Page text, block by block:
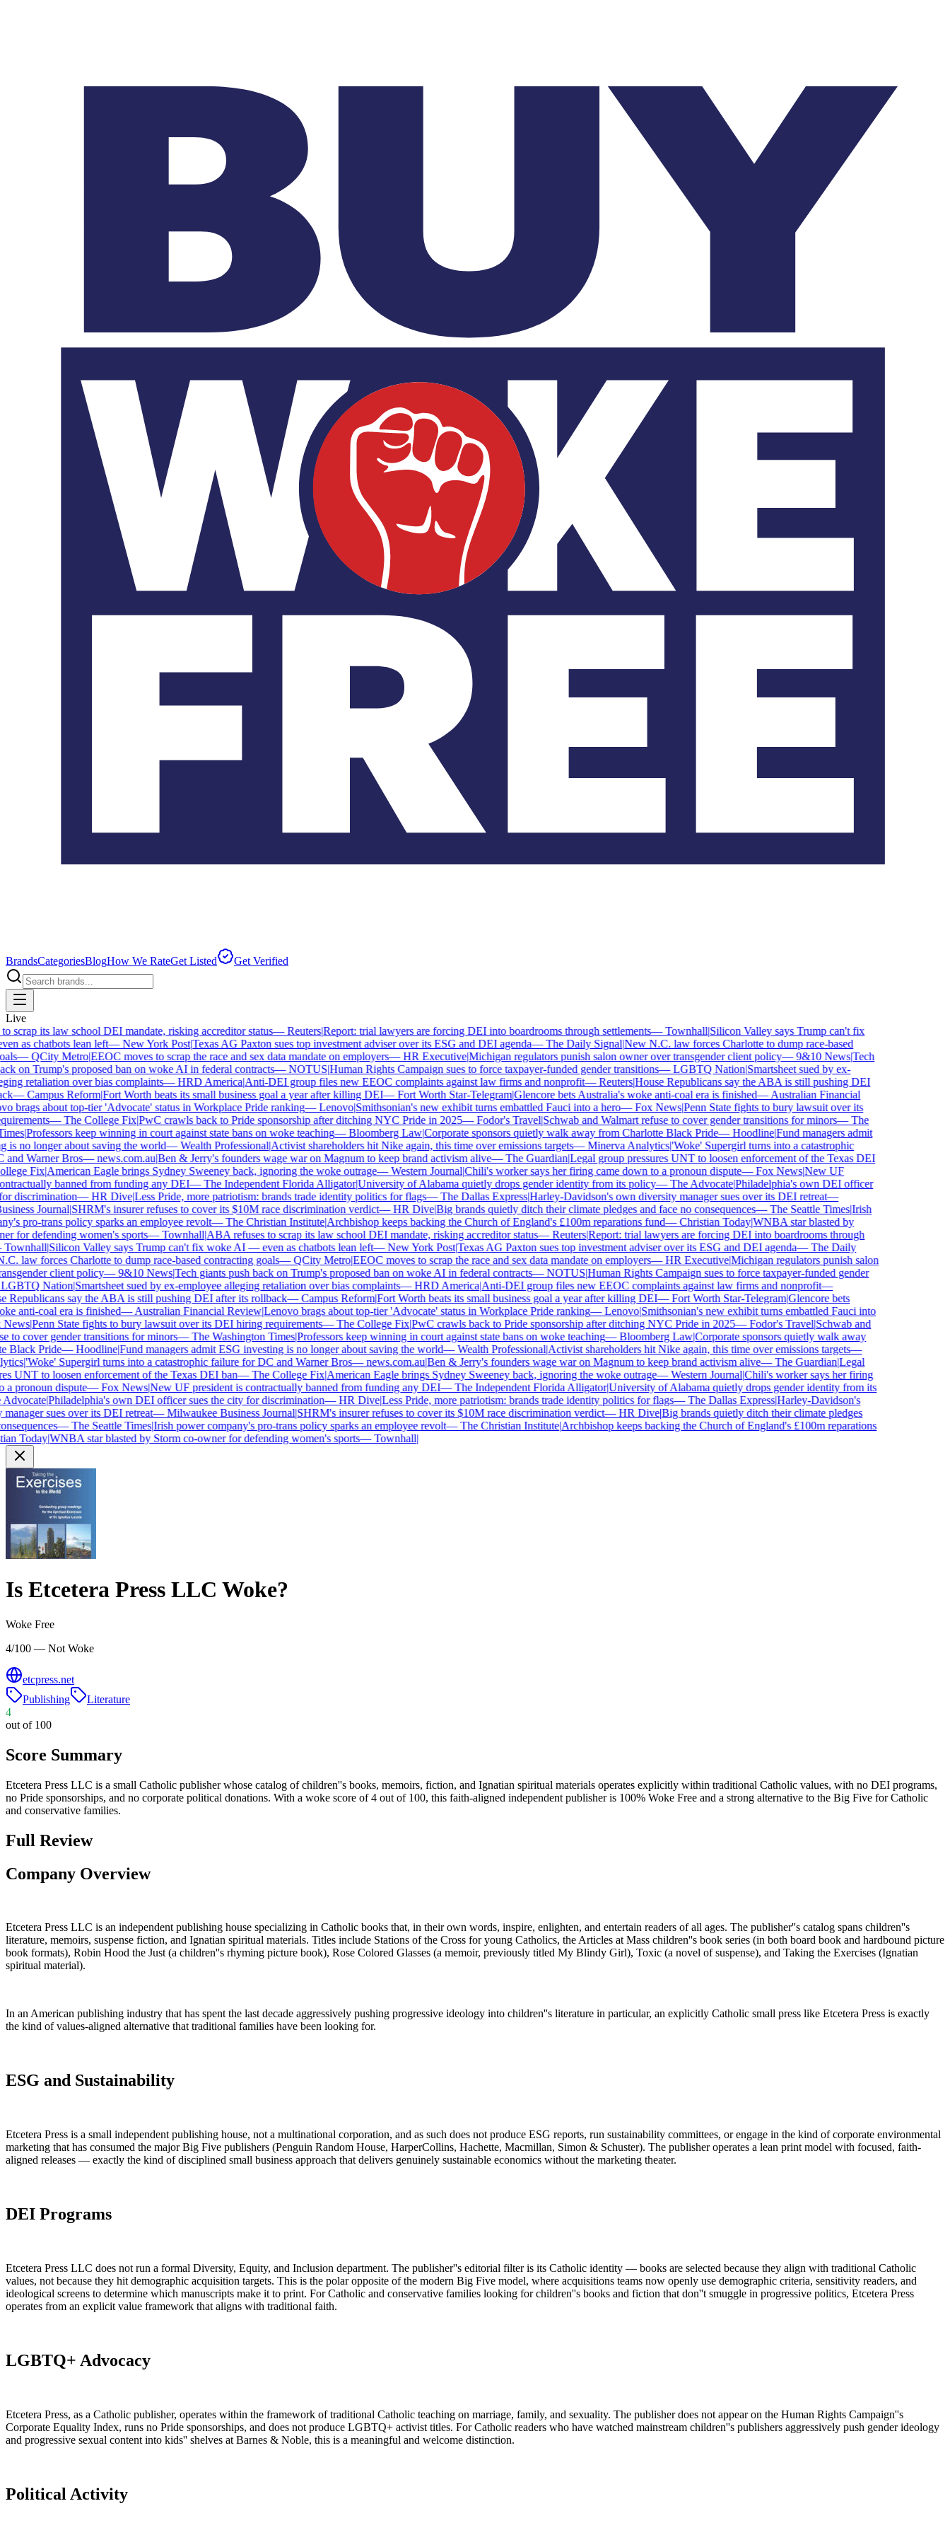
BrandsCategoriesBlogHow We RateGet Listed Get Verified
Live
its law school DEI mandate, risking accreditor status—Reuters|Report: trial lawyers are forcing DEI into boardrooms through settlements—Townhall|Silicon Valley says Trump can't fix
as chatbots lean left—New York Post|Texas AG Paxton sues top investment adviser over its ESG and DEI agenda—The Daily Signal|New N.C. law forces Charlotte to dump race-based
—QCity Metro|EEOC moves to scrap the race and sex data mandate on employers—HR Executive|Michigan regulators punish salon owner over transgender client policy—9&10 News|Tech
on Trump's proposed ban on woke AI in federal contracts—NOTUS|Human Rights Campaign sues to force taxpayer-funded gender transitions—LGBTQ Nation|Smartsheet sued by ex-
retaliation over bias complaints—HRD America|Anti-DEI group files new EEOC complaints against law firms and nonprofit—Reuters|House Republicans say the ABA is still pushing DEI
—Campus Reform|Fort Worth beats its small business goal a year after killing DEI—Fort Worth Star-Telegram|Glencore bets Australia's woke anti-coal era is finished—Australian Financial
brags about top-tier 'Advocate' status in Workplace Pride ranking—Lenovo|Smithsonian's new exhibit turns embattled Fauci into a hero—Fox News|Penn State fights to bury lawsuit over its
—The College Fix|PwC crawls back to Pride sponsorship after ditching NYC Pride in 2025—Fodor's Travel|Schwab and Walmart refuse to cover gender transitions for minors—The
|Professors keep winning in court against state bans on woke teaching—Bloomberg Law|Corporate sponsors quietly walk away from Charlotte Black Pride—Hoodline|Fund managers admit
no longer about saving the world—Wealth Professional|Activist shareholders hit Nike again, this time over emissions targets—Minerva Analytics|'Woke' Supergirl turns into a catastrophic
Warner Bros—news.com.au|Ben & Jerry's founders wage war on Magnum to keep brand activism alive—The Guardian|Legal group pressures UNT to loosen enforcement of the Texas DEI
Fix|American Eagle brings Sydney Sweeney back, ignoring the woke outrage—Western Journal|Chili's worker says her firing came down to a pronoun dispute—Fox News|New UF
banned from funding any DEI—The Independent Florida Alligator|University of Alabama quietly drops gender identity from its policy—The Advocate|Philadelphia's own DEI officer
discrimination—HR Dive|Less Pride, more patriotism: brands trade identity politics for flags—The Dallas Express|Harley-Davidson's own diversity manager sues over its DEI retreat—
Journal|SHRM's insurer refuses to cover its $10M race discrimination verdict—HR Dive|Big brands quietly ditch their climate pledges and face no consequences—The Seattle Times|Irish
pro-trans policy sparks an employee revolt—The Christian Institute|Archbishop keeps backing the Church of England's £100m reparations fund—Christian Today|WNBA star blasted by
for defending women's sports—Townhall|ABA refuses to scrap its law school DEI mandate, risking accreditor status—Reuters|Report: trial lawyers are forcing DEI into boardrooms through
|Silicon Valley says Trump can't fix woke AI — even as chatbots lean left—New York Post|Texas AG Paxton sues top investment adviser over its ESG and DEI agenda—The Daily
law forces Charlotte to dump race-based contracting goals—QCity Metro|EEOC moves to scrap the race and sex data mandate on employers—HR Executive|Michigan regulators punish salon
client policy—9&10 News|Tech giants push back on Trump's proposed ban on woke AI in federal contracts—NOTUS|Human Rights Campaign sues to force taxpayer-funded gender
Nation|Smartsheet sued by ex-employee alleging retaliation over bias complaints—HRD America|Anti-DEI group files new EEOC complaints against law firms and nonprofit—
say the ABA is still pushing DEI after its rollback—Campus Reform|Fort Worth beats its small business goal a year after killing DEI—Fort Worth Star-Telegram|Glencore bets
anti-coal era is finished—Australian Financial Review|Lenovo brags about top-tier 'Advocate' status in Workplace Pride ranking—Lenovo|Smithsonian's new exhibit turns embattled Fauci into
|Penn State fights to bury lawsuit over its DEI hiring requirements—The College Fix|PwC crawls back to Pride sponsorship after ditching NYC Pride in 2025—Fodor's Travel|Schwab and
cover gender transitions for minors—The Washington Times|Professors keep winning in court against state bans on woke teaching—Bloomberg Law|Corporate sponsors quietly walk away
Pride—Hoodline|Fund managers admit ESG investing is no longer about saving the world—Wealth Professional|Activist shareholders hit Nike again, this time over emissions targets—
|'Woke' Supergirl turns into a catastrophic failure for DC and Warner Bros—news.com.au|Ben & Jerry's founders wage war on Magnum to keep brand activism alive—The Guardian|Legal
UNT to loosen enforcement of the Texas DEI ban—The College Fix|American Eagle brings Sydney Sweeney back, ignoring the woke outrage—Western Journal|Chili's worker says her firing
pronoun dispute—Fox News|New UF president is contractually banned from funding any DEI—The Independent Florida Alligator|University of Alabama quietly drops gender identity from its
|Philadelphia's own DEI officer sues the city for discrimination—HR Dive|Less Pride, more patriotism: brands trade identity politics for flags—The Dallas Express|Harley-Davidson's
sues over its DEI retreat—Milwaukee Business Journal|SHRM's insurer refuses to cover its $10M race discrimination verdict—HR Dive|Big brands quietly ditch their climate pledges
—The Seattle Times|Irish power company's pro-trans policy sparks an employee revolt—The Christian Institute|Archbishop keeps backing the Church of England's £100m reparations
Today|WNBA star blasted by Storm co-owner for defending women's sports—Townhall|
Is Etcetera Press LLC Woke?
Woke Free
4/100 — Not Woke
etcpress.net
Publishing
Literature
4
out of 100
Score Summary
Etcetera Press LLC is a small Catholic publisher whose catalog of children''s books, memoirs, fiction, and Ignatian spiritual materials operates explicitly within traditional Catholic values, with no DEI programs,
no Pride sponsorships, and no corporate political donations. With a woke score of 4 out of 100, this faith-aligned independent publisher is 100% Woke Free and a strong alternative to the Big Five for Catholic
and conservative families.
Full Review
Company Overview
Etcetera Press LLC is an independent publishing house specializing in Catholic books that, in their own words, inspire, enlighten, and entertain readers of all ages. The publisher''s catalog spans children''s
literature, memoirs, suspense fiction, and Ignatian spiritual materials. Titles include Stations of the Cross for young Catholics, the Articles at Mass children''s book series (in both board book and hardbound picture
book formats), Robin Hood the Just (a children''s rhyming picture book), Rose Colored Glasses (a memoir, previously titled My Blindy Girl), Toxic (a novel of suspense), and Taking the Exercises (Ignatian
spiritual material).
In an American publishing industry that has spent the last decade aggressively pushing progressive ideology into children''s literature in particular, an explicitly Catholic small press like Etcetera Press is exactly
the kind of values-aligned alternative that traditional families have been looking for.
ESG and Sustainability
Etcetera Press is a small independent publishing house, not a multinational corporation, and as such does not produce ESG reports, run sustainability committees, or engage in the kind of corporate environmental
marketing that has consumed the major Big Five publishers (Penguin Random House, HarperCollins, Hachette, Macmillan, Simon & Schuster). The publisher operates a lean print model with focused, faith-
aligned releases — exactly the kind of disciplined small business approach that delivers genuinely sustainable economics without the marketing theater.
DEI Programs
Etcetera Press LLC does not run a formal Diversity, Equity, and Inclusion department. The publisher''s editorial filter is its Catholic identity — books are selected because they align with traditional Catholic
values, not because they hit demographic acquisition targets. This is the polar opposite of the modern Big Five model, where acquisitions teams now openly use demographic criteria, sensitivity readers, and
ideological screens to determine which manuscripts make it to print. For Catholic and conservative families looking for children''s books and fiction that don''t smuggle in progressive politics, Etcetera Press
operates from an explicit value framework that aligns with traditional faith.
LGBTQ+ Advocacy
Etcetera Press, as a Catholic publisher, operates within the framework of traditional Catholic teaching on marriage, family, and sexuality. The publisher does not appear on the Human Rights Campaign''s
Corporate Equality Index, runs no Pride sponsorships, and does not produce LGBTQ+ activist titles. For Catholic readers who have watched mainstream children''s publishers aggressively push gender ideology
and progressive sexual content into kids'' shelves at Barnes & Noble, this is a meaningful and welcome distinction.
Political Activity